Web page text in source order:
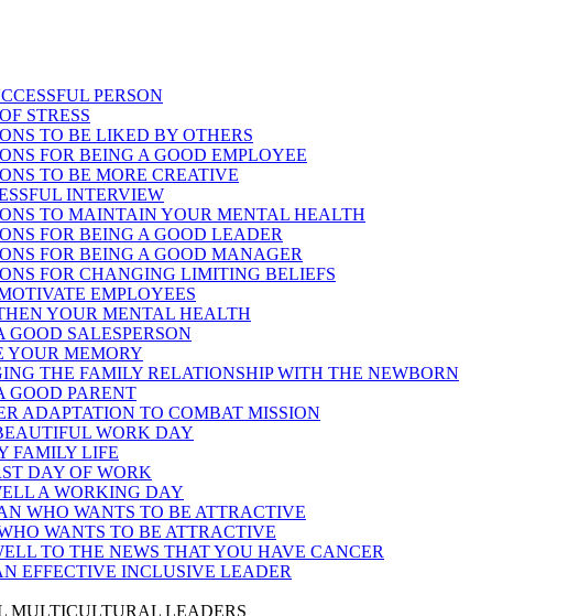
PERSON
STRESS
TO BE LIKED BY OTHERS
FOR BEING A GOOD EMPLOYEE
TO BE MORE CREATIVE
INTERVIEW
TO MAINTAIN YOUR MENTAL HEALTH
FOR BEING A GOOD LEADER
FOR BEING A GOOD MANAGER
FOR CHANGING LIMITING BELIEFS
EMPLOYEES
YOUR MENTAL HEALTH
GOOD SALESPERSON
YOUR MEMORY
THE FAMILY RELATIONSHIP WITH THE NEWBORN
GOOD PARENT
ADAPTATION TO COMBAT MISSION
WORK DAY
FAMILY LIFE
DAY OF WORK
A WORKING DAY
WHO WANTS TO BE ATTRACTIVE
WANTS TO BE ATTRACTIVE
TO THE NEWS THAT YOU HAVE CANCER
EFFECTIVE INCLUSIVE LEADER
MULTICULTURAL LEADERS